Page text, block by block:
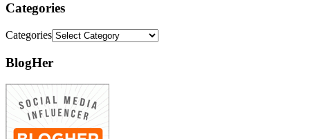
Categories
Categories
BlogHer